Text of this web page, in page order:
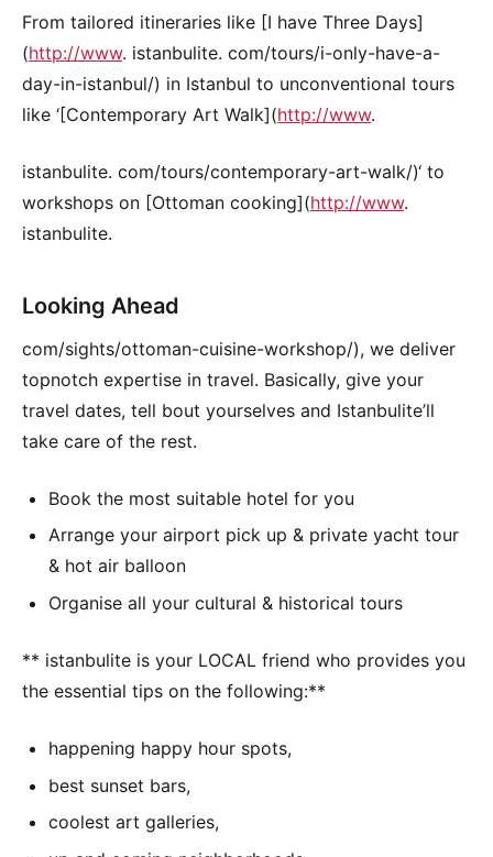
From tailored itineraries like [I have Three Days]
(http://www. istanbulite. com/tours/i-only-have-a-
day-in-istanbul/) in Istanbul to unconventional tours
like ‘[Contemporary Art Walk](http://www.
istanbulite. com/tours/contemporary-art-walk/)‘ to
workshops on [Ottoman cooking](http://www.
istanbulite.
Looking Ahead
com/sights/ottoman-cuisine-workshop/), we deliver
topnotch expertise in travel. Basically, give your
travel dates, tell bout yourselves and Istanbulite’ll
take care of the rest.
Book the most suitable hotel for you
Arrange your airport pick up & private yacht tour
& hot air balloon
Organise all your cultural & historical tours
** istanbulite is your LOCAL friend who provides you
the essential tips on the following:**
happening happy hour spots,
best sunset bars,
coolest art galleries,